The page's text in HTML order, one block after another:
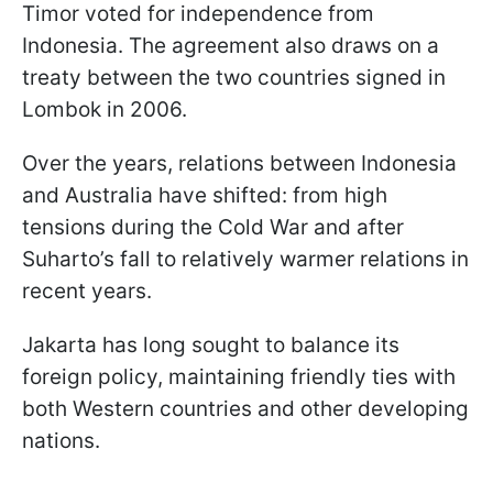
Timor voted for independence from
Indonesia. The agreement also draws on a
treaty between the two countries signed in
Lombok in 2006.
Over the years, relations between Indonesia
and Australia have shifted: from high
tensions during the Cold War and after
Suharto’s fall to relatively warmer relations in
recent years.
Jakarta has long sought to balance its
foreign policy, maintaining friendly ties with
both Western countries and other developing
nations.